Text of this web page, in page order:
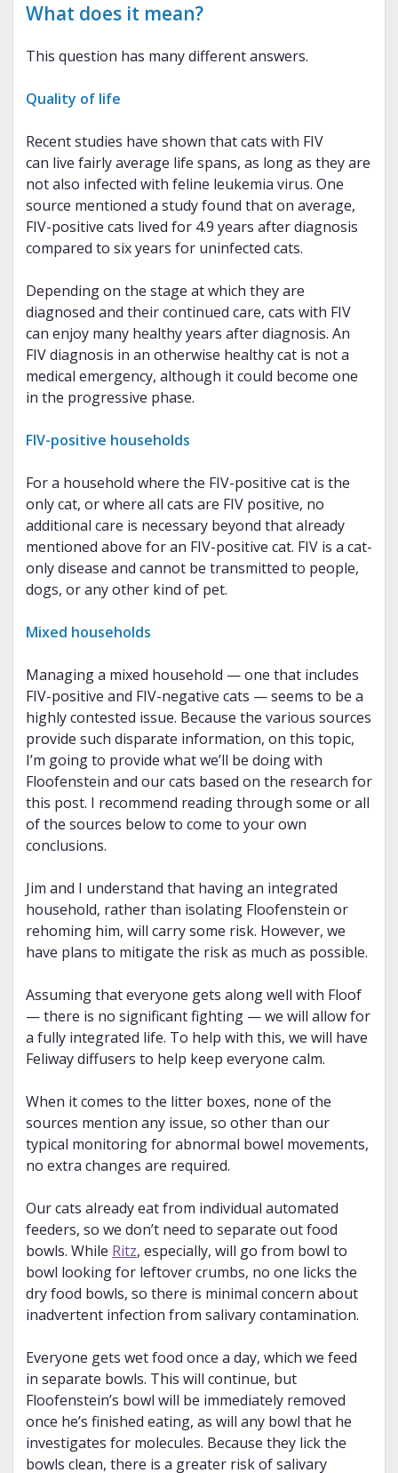
What does it mean?
This question has many different answers.
Quality of life
Recent studies have shown that cats with FIV
can live fairly average life spans, as long as they are
not also infected with feline leukemia virus. One
source mentioned a study found that on average,
FIV-positive cats lived for 4.9 years after diagnosis
compared to six years for uninfected cats.
Depending on the stage at which they are
diagnosed and their continued care, cats with FIV
can enjoy many healthy years after diagnosis. An
FIV diagnosis in an otherwise healthy cat is not a
medical emergency, although it could become one
in the progressive phase.
FIV-positive households
For a household where the FIV-positive cat is the
only cat, or where all cats are FIV positive, no
additional care is necessary beyond that already
mentioned above for an FIV-positive cat. FIV is a cat-
only disease and cannot be transmitted to people,
dogs, or any other kind of pet.
Mixed households
Managing a mixed household — one that includes
FIV-positive and FIV-negative cats — seems to be a
highly contested issue. Because the various sources
provide such disparate information, on this topic,
I’m going to provide what we’ll be doing with
Floofenstein and our cats based on the research for
this post. I recommend reading through some or all
of the sources below to come to your own
conclusions.
Jim and I understand that having an integrated
household, rather than isolating Floofenstein or
rehoming him, will carry some risk. However, we
have plans to mitigate the risk as much as possible.
Assuming that everyone gets along well with Floof
— there is no significant fighting — we will allow for
a fully integrated life. To help with this, we will have
Feliway diffusers to help keep everyone calm.
When it comes to the litter boxes, none of the
sources mention any issue, so other than our
typical monitoring for abnormal bowel movements,
no extra changes are required.
Our cats already eat from individual automated
feeders, so we don’t need to separate out food
bowls. While Ritz, especially, will go from bowl to
bowl looking for leftover crumbs, no one licks the
dry food bowls, so there is minimal concern about
inadvertent infection from salivary contamination.
Everyone gets wet food once a day, which we feed
in separate bowls. This will continue, but
Floofenstein’s bowl will be immediately removed
once he’s finished eating, as will any bowl that he
investigates for molecules. Because they lick the
bowls clean, there is a greater risk of salivary